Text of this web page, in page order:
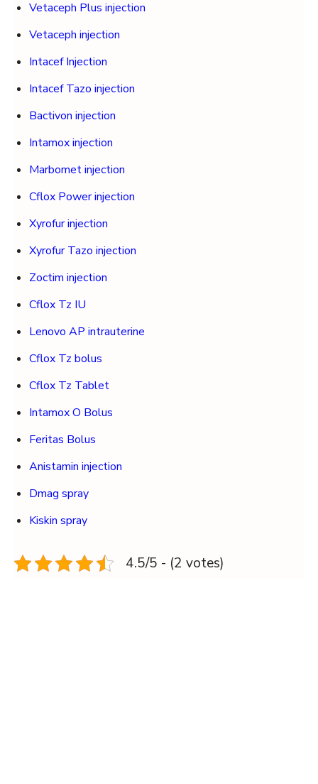
Vetaceph Plus injection
Vetaceph injection
Intacef Injection
Intacef Tazo injection
Bactivon injection
Intamox injection
Marbomet injection
Cflox Power injection
Xyrofur injection
Xyrofur Tazo injection
Zoctim injection
Cflox Tz IU
Lenovo AP intrauterine
Cflox Tz bolus
Cflox Tz Tablet
Intamox O Bolus
Feritas Bolus
Anistamin injection
Dmag spray
Kiskin spray
4.5/5 - (2 votes)